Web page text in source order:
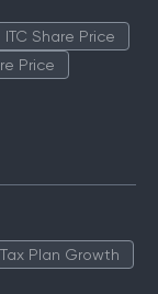
ITC Share Price
Price
Plan Growth